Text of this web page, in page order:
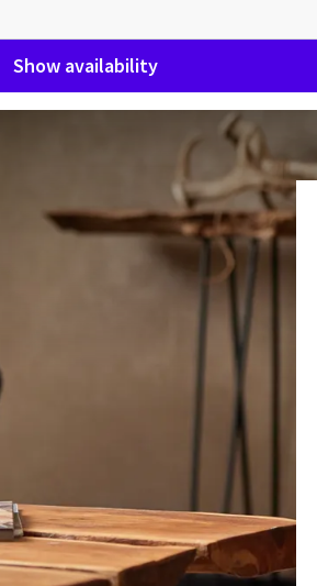
Show availability
hunting theme and is perfect
sitting area with a cosy lounge
and a freestanding double bathtub –